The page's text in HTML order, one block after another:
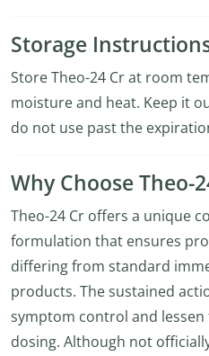
Storage
Store Theo-24 Cr at room
moisture and heat. Keep it
do not use past the
Why Choose Theo-
Theo-24 Cr offers a unique
formulation that ensures
differing from standard
products. The sustained
symptom control and
dosing. Although not